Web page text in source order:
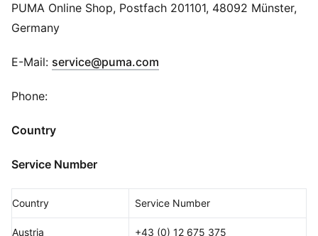
PUMA Online Shop, Postfach 201101, 48092 Münster,
Germany
E-Mail: service@puma.com
Phone:
Country
Service Number
Country Service Number
Austria +43 (0) 12 675 375